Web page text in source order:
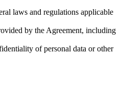
laws and regulations applicable
by the Agreement, including
of personal data or other